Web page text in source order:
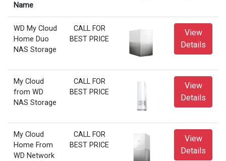
Name
WD My Cloud
Home Duo
NAS Storage
CALL FOR
BEST PRICE
View
Details
My Cloud
from WD
NAS Storage
CALL FOR
BEST PRICE
View
Details
My Cloud
Home From
WD Network
CALL FOR
BEST PRICE
View
Details